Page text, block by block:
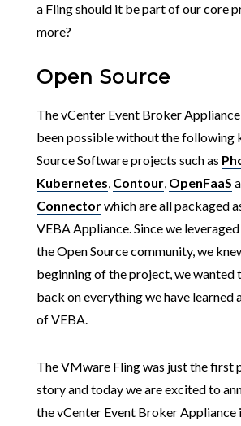
a Fling should it be part of our core
more?
Open Source
The vCenter Event Broker
been possible without the following
Source Software projects such as
Kubernetes, Contour, OpenFaaS
Connectorwhich are all packaged
VEBA Appliance. Since we
the Open Source community, we
beginning of the project, we
back on everything we have learned
of VEBA.
The VMware Fling was just the first
story and today we are excited to
the vCenter Event Broker Appliance